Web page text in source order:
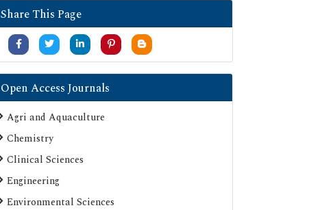
Share This Page
Open Access Journals
Agri and Aquaculture
Chemistry
Clinical Sciences
Engineering
Environmental Sciences